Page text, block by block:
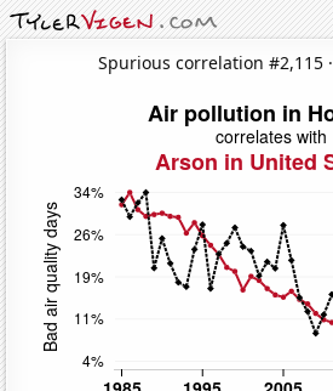
Spurious correlation #2,115 ·